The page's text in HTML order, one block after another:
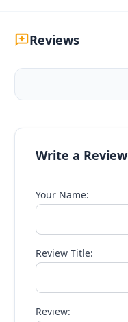
Reviews
Write a Review
Your Name:
Review Title:
Review: